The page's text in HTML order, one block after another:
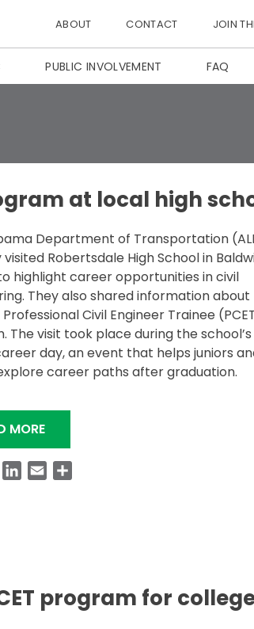
ABOUT CONTACT JOIN
PUBLIC INVOLVEMENT FAQ
at local high
Department of Transportation
Robertsdale High School in
highlight career opportunities in civil
They also shared information about
Professional Civil Engineer Trainee
The visit took place during the school’s
day, an event that helps juniors
career paths after graduation.
MORE“ALDOT HIGHLIGHTS PCET
LinkedIn
Email
program for